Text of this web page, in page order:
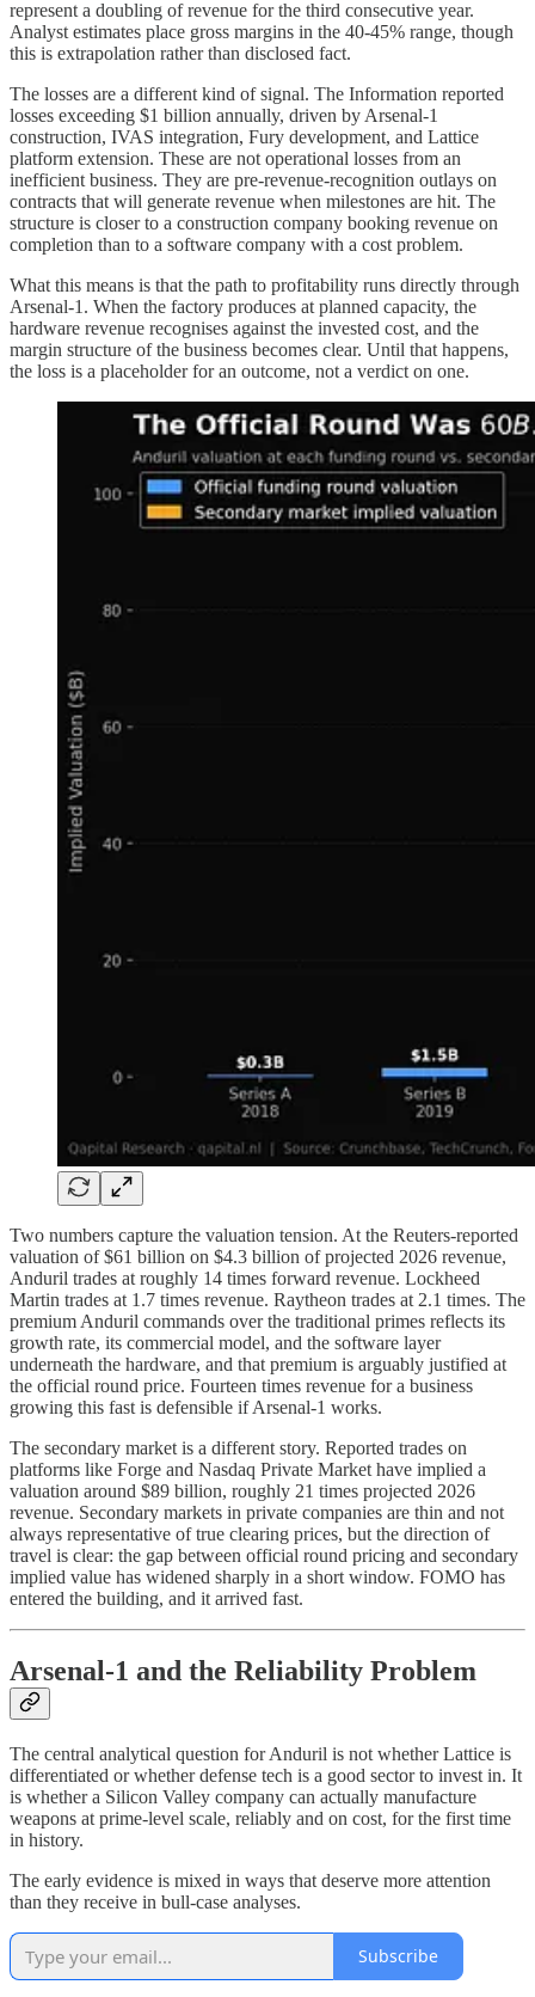
represent a doubling of revenue for the third consecutive year.
Analyst estimates place gross margins in the 40-45% range, though
this is extrapolation rather than disclosed fact.
The losses are a different kind of signal. The Information reported
losses exceeding $1 billion annually, driven by Arsenal-1
construction, IVAS integration, Fury development, and Lattice
platform extension. These are not operational losses from an
inefficient business. They are pre-revenue-recognition outlays on
contracts that will generate revenue when milestones are hit. The
structure is closer to a construction company booking revenue on
completion than to a software company with a cost problem.
What this means is that the path to profitability runs directly through
Arsenal-1. When the factory produces at planned capacity, the
hardware revenue recognises against the invested cost, and the
margin structure of the business becomes clear. Until that happens,
the loss is a placeholder for an outcome, not a verdict on one.
Two numbers capture the valuation tension. At the Reuters-reported
valuation of $61 billion on $4.3 billion of projected 2026 revenue,
Anduril trades at roughly 14 times forward revenue. Lockheed
Martin trades at 1.7 times revenue. Raytheon trades at 2.1 times. The
premium Anduril commands over the traditional primes reflects its
growth rate, its commercial model, and the software layer
underneath the hardware, and that premium is arguably justified at
the official round price. Fourteen times revenue for a business
growing this fast is defensible if Arsenal-1 works.
The secondary market is a different story. Reported trades on
platforms like Forge and Nasdaq Private Market have implied a
valuation around $89 billion, roughly 21 times projected 2026
revenue. Secondary markets in private companies are thin and not
always representative of true clearing prices, but the direction of
travel is clear: the gap between official round pricing and secondary
implied value has widened sharply in a short window. FOMO has
entered the building, and it arrived fast.
Arsenal-1 and the Reliability Problem
The central analytical question for Anduril is not whether Lattice is
differentiated or whether defense tech is a good sector to invest in. It
is whether a Silicon Valley company can actually manufacture
weapons at prime-level scale, reliably and on cost, for the first time
in history.
The early evidence is mixed in ways that deserve more attention
than they receive in bull-case analyses.
Subscribe